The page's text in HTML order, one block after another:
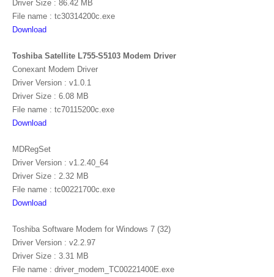
Driver Size : 86.42 MB
File name : tc30314200c.exe
Download
Toshiba Satellite L755-S5103 Modem Driver
Conexant Modem Driver
Driver Version : v1.0.1
Driver Size : 6.08 MB
File name : tc70115200c.exe
Download
MDRegSet
Driver Version : v1.2.40_64
Driver Size : 2.32 MB
File name : tc00221700c.exe
Download
Toshiba Software Modem for Windows 7 (32)
Driver Version : v2.2.97
Driver Size : 3.31 MB
File name : driver_modem_TC00221400E.exe